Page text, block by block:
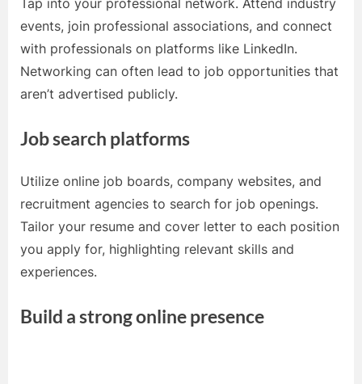
events, join professional associations, and connect
with professionals on platforms like LinkedIn.
Networking can often lead to job opportunities that
aren’t advertised publicly.
Job search platforms
Utilize online job boards, company websites, and
recruitment agencies to search for job openings.
Tailor your resume and cover letter to each position
you apply for, highlighting relevant skills and
experiences.
Build a strong online presence